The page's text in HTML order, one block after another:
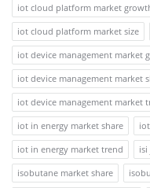
iot cloud platform market
iot cloud platform market size
iot device management market
iot device management market
iot device management market
iot in energy market share
iot in energy market trend
isobutane market share